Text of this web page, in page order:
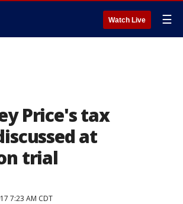
Watch Live ☰
Price's tax
at
trial
7:23 AM CDT